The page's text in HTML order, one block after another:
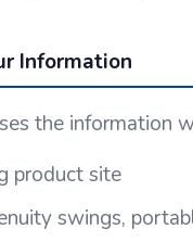
Information
the information
product site
swings,